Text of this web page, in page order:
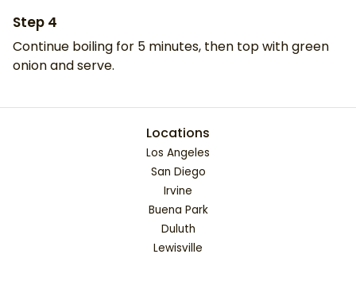
Step 4
Continue boiling for 5 minutes, then top with green
onion and serve.
Locations
Los Angeles
San Diego
Irvine
Buena Park
Duluth
Lewisville